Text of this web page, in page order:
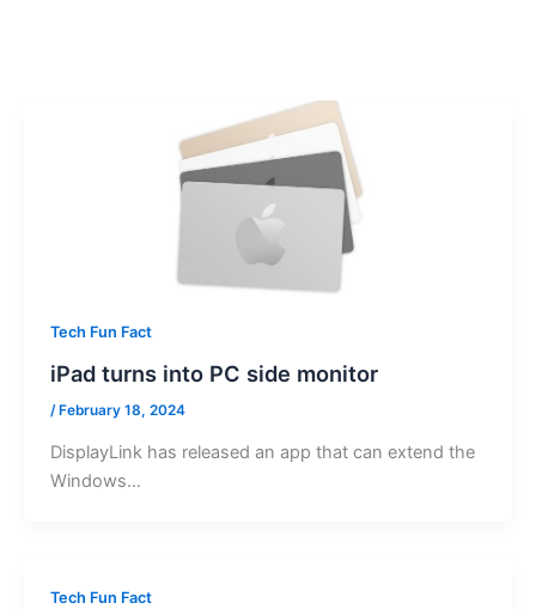
Tech Fun Fact
iPad turns into PC side monitor
/ February 18, 2024
DisplayLink has released an app that can extend the
Windows…
Tech Fun Fact